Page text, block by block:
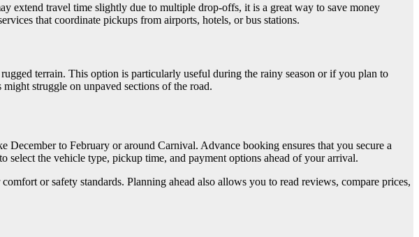
extend travel time slightly due to multiple drop-offs, it is a great way to save money
that coordinate pickups from airports, hotels, or bus stations.
terrain. This option is particularly useful during the rainy season or if you plan to
struggle on unpaved sections of the road.
December to February or around Carnival. Advance booking ensures that you secure a
the vehicle type, pickup time, and payment options ahead of your arrival.
or safety standards. Planning ahead also allows you to read reviews, compare prices,